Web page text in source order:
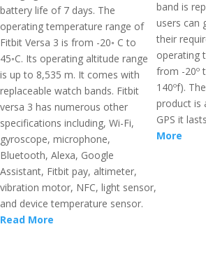
battery life of 7 days. The
operating temperature range of
Fitbit Versa 3 is from -20◦ C to
45◦C. Its operating altitude range
is up to 8,535 m. It comes with
replaceable watch bands. Fitbit
versa 3 has numerous other
specifications including, Wi-Fi,
gyroscope, microphone,
Bluetooth, Alexa, Google
Assistant, Fitbit pay, altimeter,
vibration motor, NFC, light sensor,
and device temperature sensor.
Read More
band is
users can
their
operating
from -20º
140ºf).
product is
GPS it
More